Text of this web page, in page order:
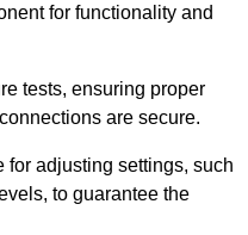
for functionality and
tests, ensuring proper
are secure.
adjusting settings, such
to guarantee the